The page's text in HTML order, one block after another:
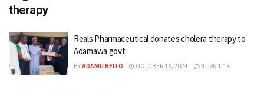
therapy
Reals Pharmaceutical donates cholera therapy to
Adamawa govt
BYADAMU BELLO OCTOBER 16, 2024 0 1.1K